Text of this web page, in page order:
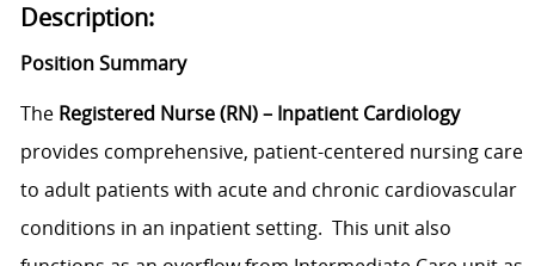
Description:
Position Summary
The Registered Nurse (RN) – Inpatient Cardiology
provides comprehensive, patient-centered nursing care
to adult patients with acute and chronic cardiovascular
conditions in an inpatient setting. This unit also